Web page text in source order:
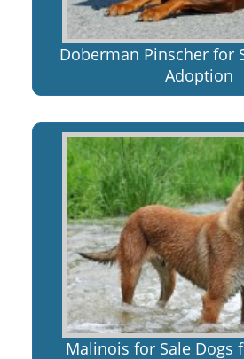
Doberman Pinscher for
Adoption
Malinois for Sale Dogs